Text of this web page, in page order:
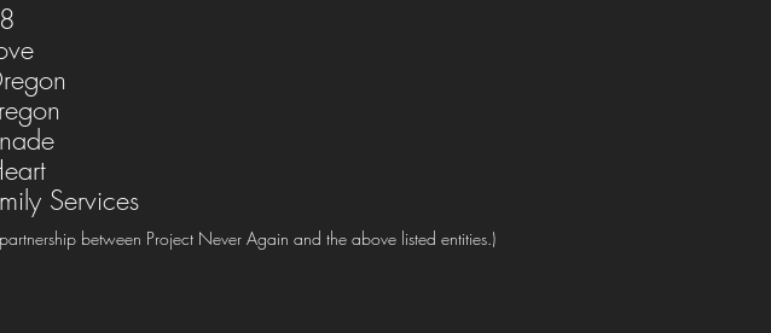
Services
between Project Never Again and the above listed entities.)